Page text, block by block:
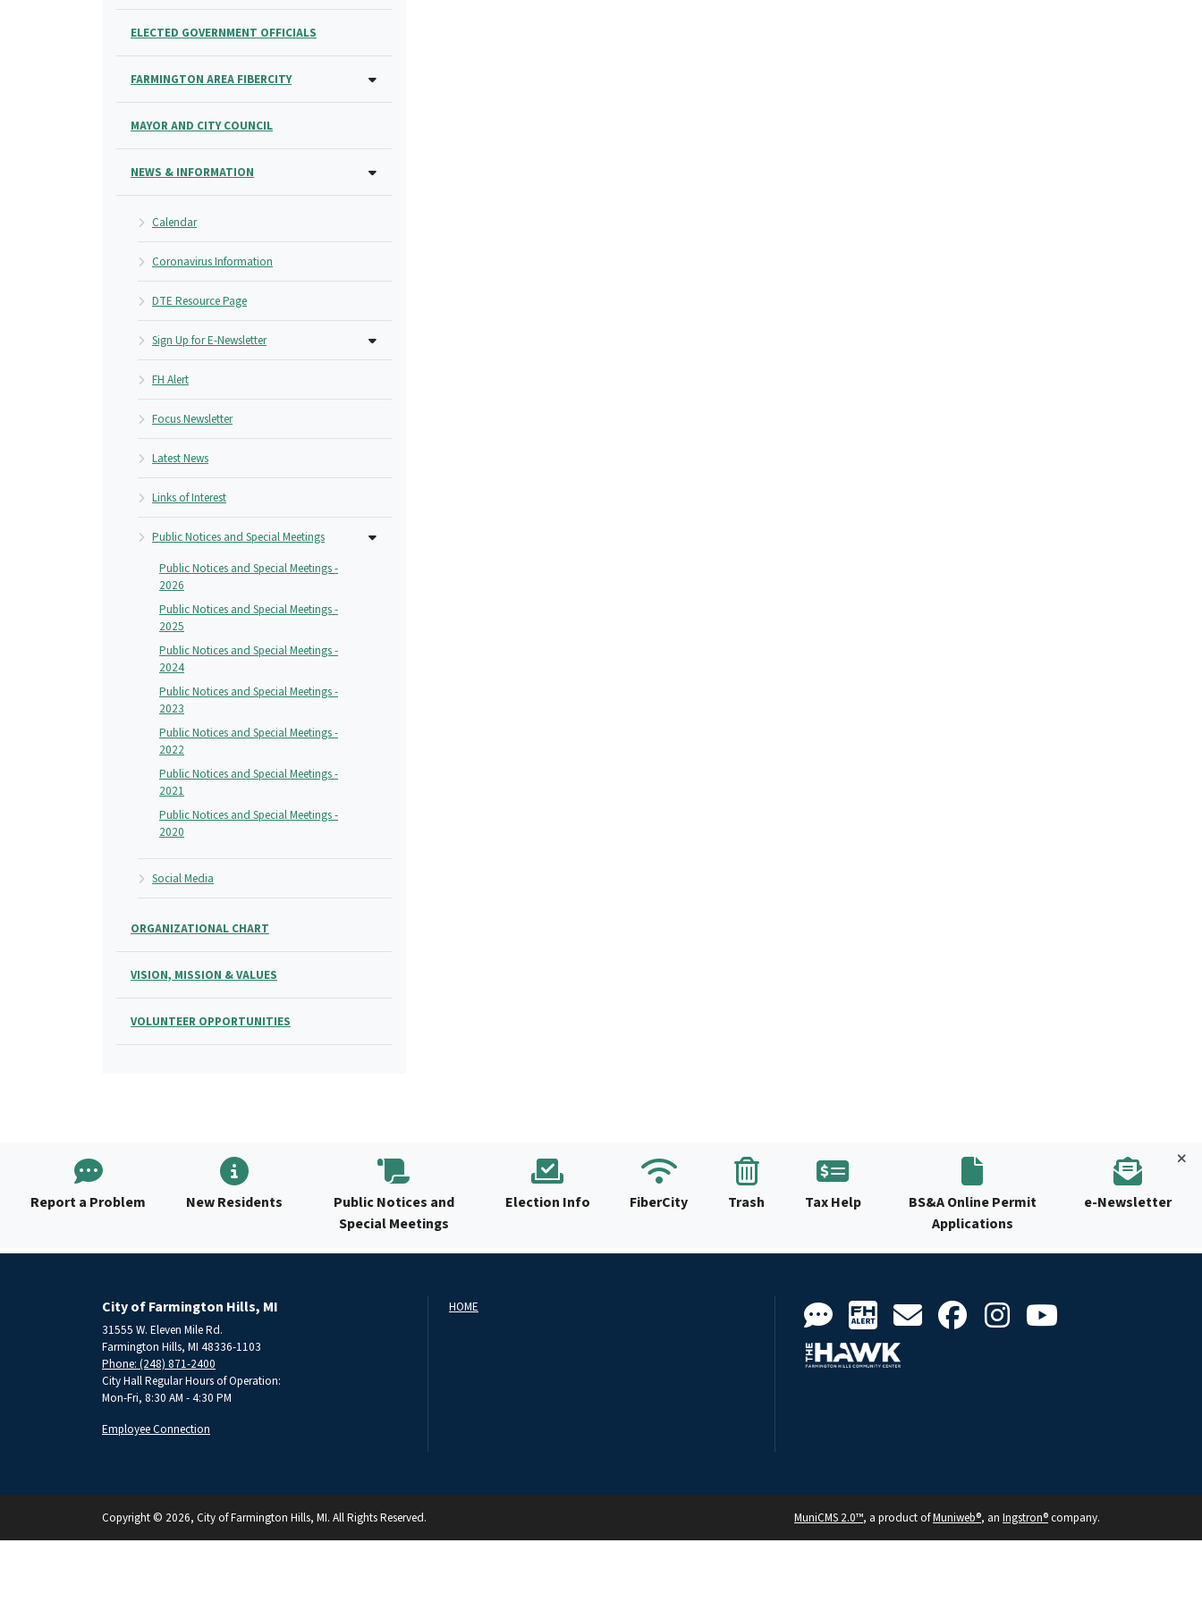
ELECTED GOVERNMENT OFFICIALS
FARMINGTON AREA FIBERCITY
MAYOR AND CITY COUNCIL
NEWS & INFORMATION
Calendar
Coronavirus Information
DTE Resource Page
Sign Up for E-Newsletter
FH Alert
Focus Newsletter
Latest News
Links of Interest
Public Notices and Special Meetings
Public Notices and Special Meetings -
2026
Public Notices and Special Meetings -
2025
Public Notices and Special Meetings -
2024
Public Notices and Special Meetings -
2023
Public Notices and Special Meetings -
2022
Public Notices and Special Meetings -
2021
Public Notices and Special Meetings -
2020
Social Media
ORGANIZATIONAL CHART
VISION, MISSION & VALUES
VOLUNTEER OPPORTUNITIES
Report a Problem New Residents
Public Notices and
Special Meetings
Election Info FiberCity Trash Tax Help
BS&A Online Permit
Applications
e-Newsletter
City of Farmington Hills, MI
31555 W. Eleven Mile Rd.
Farmington Hills, MI 48336-1103
Phone: (248) 871-2400
City Hall Regular Hours of Operation:
Mon-Fri, 8:30 AM - 4:30 PM
Employee Connection
HOME
Copyright © 2026, City of Farmington Hills, MI. All Rights Reserved. MuniCMS 2.0™, a product ofMuniweb®, an Ingstron®company.